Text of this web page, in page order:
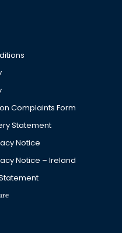
Complaints Form
Statement
Notice
Notice – Ireland